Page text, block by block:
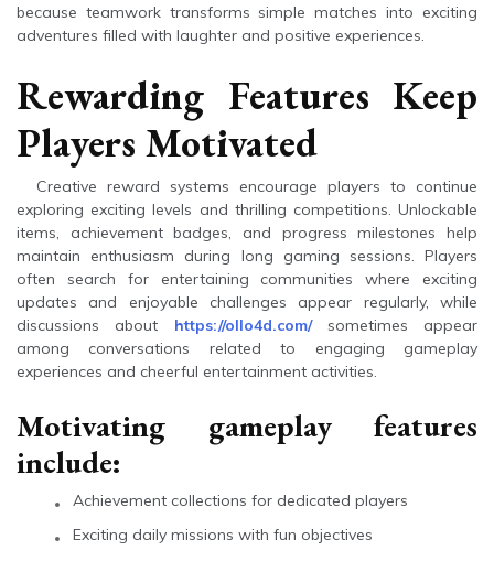
because teamwork transforms simple matches into exciting
adventures filled with laughter and positive experiences.
Rewarding Features Keep
Players Motivated
Creative reward systems encourage players to continue
exploring exciting levels and thrilling competitions. Unlockable
items, achievement badges, and progress milestones help
maintain enthusiasm during long gaming sessions. Players
often search for entertaining communities where exciting
updates and enjoyable challenges appear regularly, while
discussions about https://ollo4d.com/sometimes appear
among conversations related to engaging gameplay
experiences and cheerful entertainment activities.
Motivating gameplay features
include:
Achievement collections for dedicated players
Exciting daily missions with fun objectives